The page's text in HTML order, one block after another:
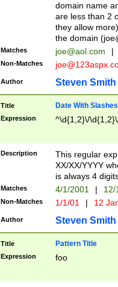
domain name
are less than 2
they allow
the domain (
Matches joe@aol.com |
Non-Matches
Author Steven Smith
Title Date With Slashes
Expression ^\d{1,2}\/
Description
This regular
XX/XX/YYYY
is always 4
Matches 4/1/2001 |
Non-Matches 1/1/01 | 12
Author Steven Smith
Title Pattern Title
Expression foo